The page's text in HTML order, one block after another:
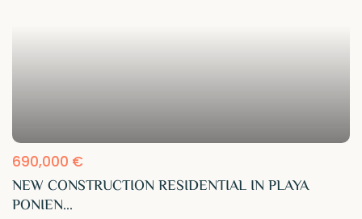
690,000 €
NEW CONSTRUCTION RESIDENTIAL IN PLAYA
PONIEN...